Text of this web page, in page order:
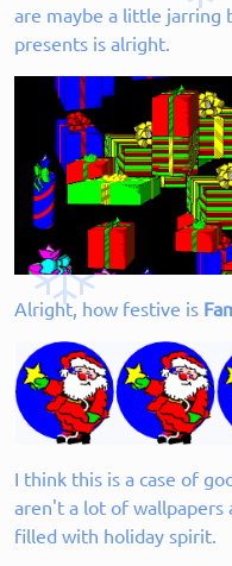
are maybe a little jarring
presents is alright.
Alright, how festive is
I think this is a case of
aren't a lot of wallpapers
filled with holiday spirit.